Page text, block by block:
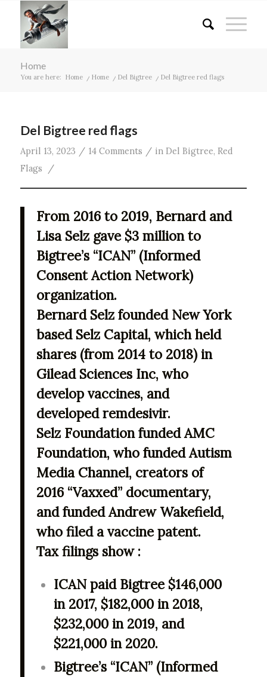
Home
You are here: Home / Home / Del Bigtree / Del Bigtree red flags
Del Bigtree red flags
April 13, 2023 / 14 Comments / in Del Bigtree, Red
Flags
/
From 2016 to 2019, Bernard and
Lisa Selz gave $3 million to
Bigtree’s “ICAN” (Informed
Consent Action Network)
organization.
Bernard Selz founded New York
based Selz Capital, which held
shares (from 2014 to 2018) in
Gilead Sciences Inc, who
develop vaccines, and
developed remdesivir.
Selz Foundation funded AMC
Foundation, who funded Autism
Media Channel, creators of
2016 “Vaxxed” documentary,
and funded Andrew Wakefield,
who filed a vaccine patent.
Tax filings show :
ICAN paid Bigtree $146,000
in 2017, $182,000 in 2018,
$232,000 in 2019, and
$221,000 in 2020.
Bigtree’s “ICAN” (Informed